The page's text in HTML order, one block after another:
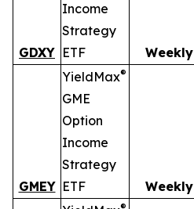
GDXY
Income
Strategy
ETF
Weekly
GMEY
YieldMax®
GME
Option
Income
Strategy
ETF
Weekly